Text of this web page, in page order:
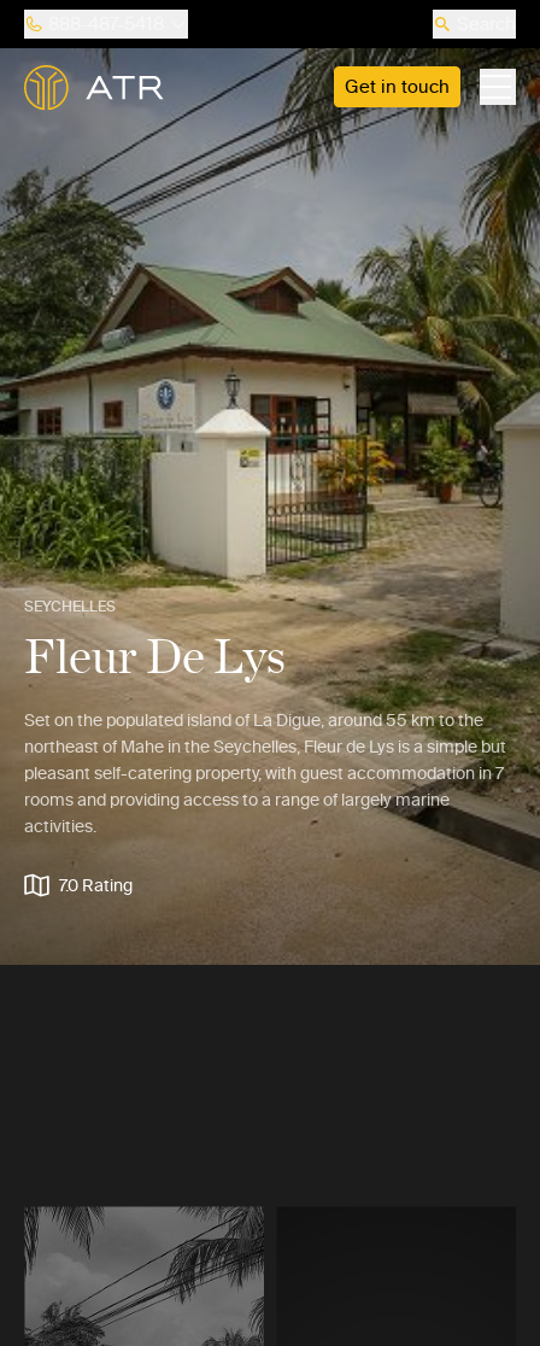
Get in touch
SEYCHELLES
Fleur De Lys
Set on the populated island of La Digue, around 55 km to the
northeast of Mahe in the Seychelles, Fleur de Lys is a simple but
pleasant self-catering property, with guest accommodation in 7
rooms and providing access to a range of largely marine
activities.
7.0 Rating